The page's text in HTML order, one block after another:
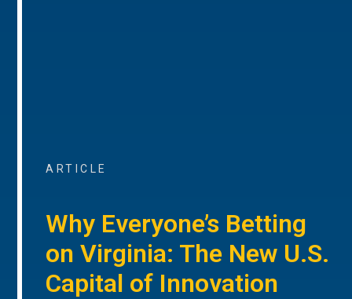
ARTICLE
Why Everyone’s Betting
on Virginia: The New U.S.
Capital of Innovation